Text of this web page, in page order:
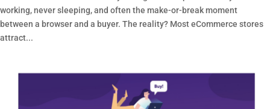
working, never sleeping, and often the make-or-break moment
between a browser and a buyer. The reality? Most eCommerce stores
attract...